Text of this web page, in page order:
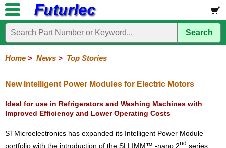
Home
Electronic
Hardware
Microcontroller
Books
Electronic
Search
Home > News > Top Stories
New Intelligent Power Modules for Electric Motors
Ideal for use in Refrigerators and Washing Machines with
Improved Efficiency and Lower Operating Costs
STMicroelectronics has expanded its Intelligent Power Module
portfolio with the introduction of the SLLIMM™ -nano 2nd series,